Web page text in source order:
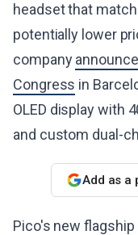
headset that
potentially lower
company
Congress in
OLED display with
and custom dual-
Add as a
Pico's new